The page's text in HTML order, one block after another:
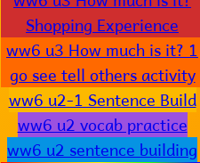
Shopping Experience
ww6 u3 How much is it? 1
go see tell others activity
ww6 u2-1 Sentence Build
ww6 u2 vocab practice
ww6 u2 sentence building